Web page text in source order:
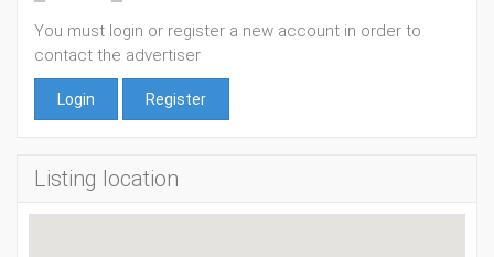
You must login or register a new account in order to
contact the advertiser
Login Register
Listing location